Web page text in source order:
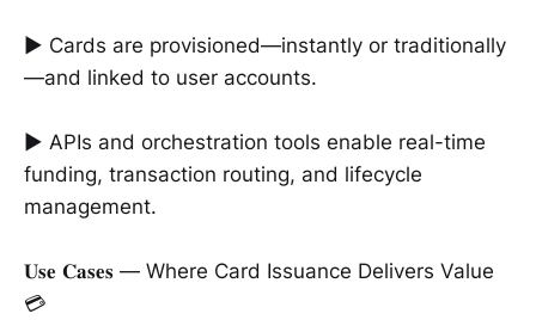
► Cards are provisioned—instantly or traditionally
—and linked to user accounts.
► APIs and orchestration tools enable real-time
funding, transaction routing, and lifecycle
management.
𝐔𝐬𝐞 𝐂𝐚𝐬𝐞𝐬 — Where Card Issuance Delivers Value
💳